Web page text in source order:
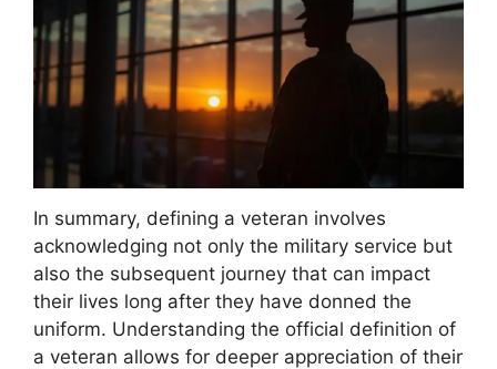
In summary, defining a veteran involves
acknowledging not only the military service but
also the subsequent journey that can impact
their lives long after they have donned the
uniform. Understanding the official definition of
a veteran allows for deeper appreciation of their